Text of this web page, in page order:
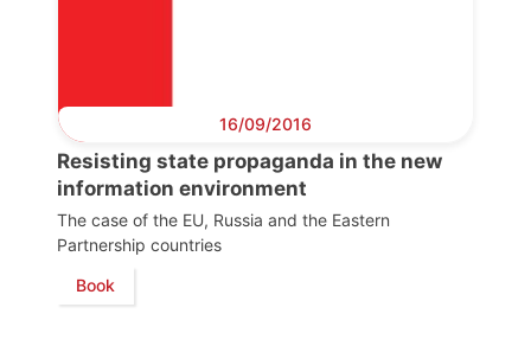
Council
Network
16/09/2016
Resisting state propaganda in the new
information environment
The case of the EU, Russia and the Eastern
Partnership countries
Book